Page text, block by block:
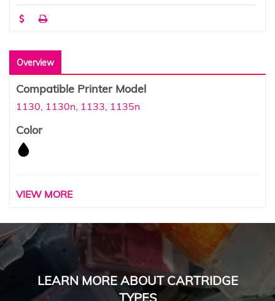
Overview
Compatible Printer Model
1130 1130n 1133 1135n
Color
VIEW MORE
LEARN MORE ABOUT CARTRIDGE
TYPES